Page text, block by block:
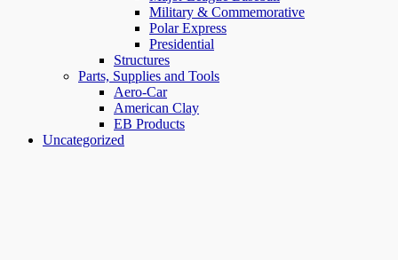
Military & Commemorative
Polar Express
Presidential
Structures
Parts, Supplies and Tools
Aero-Car
American Clay
EB Products
Uncategorized